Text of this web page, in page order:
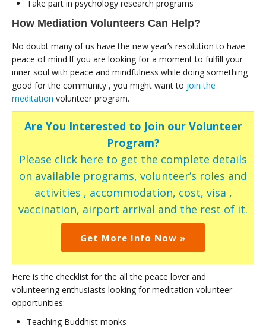
Take part in psychology research programs
How Mediation Volunteers Can Help?
No doubt many of us have the new year’s resolution to have
peace of mind.If you are looking for a moment to fulfill your
inner soul with peace and mindfulness while doing something
good for the community , you might want to join the
meditation volunteer program.
Are You Interested to Join our Volunteer
Program?
Please click here to get the complete details
on available programs, volunteer’s roles and
activities , accommodation, cost, visa ,
vaccination, airport arrival and the rest of it.
Get More Info Now »
Here is the checklist for the all the peace lover and
volunteering enthusiasts looking for meditation volunteer
opportunities:
Teaching Buddhist monks